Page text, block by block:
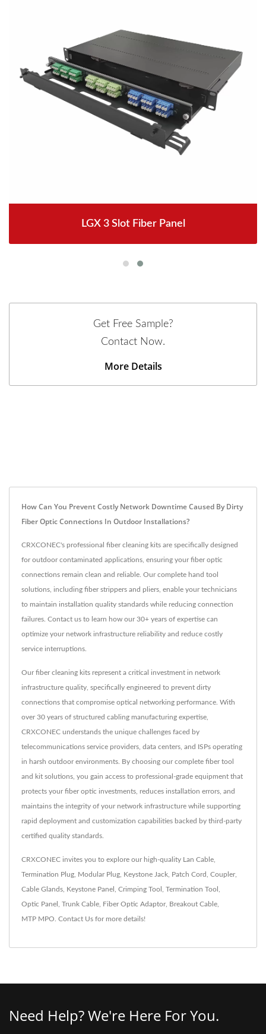
LGX 3 Slot Fiber Panel
Get Free Sample?
Contact Now.
More Details
How Can You Prevent Costly Network Downtime Caused By Dirty
Fiber Optic Connections In Outdoor Installations?
CRXCONEC's professional fiber cleaning kits are specifically designed
for outdoor contaminated applications, ensuring your fiber optic
connections remain clean and reliable. Our complete hand tool
solutions, including fiber strippers and pliers, enable your technicians
to maintain installation quality standards while reducing connection
failures. Contact us to learn how our 30+ years of expertise can
optimize your network infrastructure reliability and reduce costly
service interruptions.
Our fiber cleaning kits represent a critical investment in network
infrastructure quality, specifically engineered to prevent dirty
connections that compromise optical networking performance. With
over 30 years of structured cabling manufacturing expertise,
CRXCONEC understands the unique challenges faced by
telecommunications service providers, data centers, and ISPs operating
in harsh outdoor environments. By choosing our complete fiber tool
and kit solutions, you gain access to professional-grade equipment that
protects your fiber optic investments, reduces installation errors, and
maintains the integrity of your network infrastructure while supporting
rapid deployment and customization capabilities backed by third-party
certified quality standards.
CRXCONEC invites you to explore our high-quality Lan Cable
Termination Plug Modular Plug Keystone Jack Patch Cord Coupler,
Cable Glands Keystone Panel Crimping Tool Termination Tool
Optic Panel Trunk Cable Fiber Optic Adaptor, Breakout Cable
MTP MPO Contact Us for more details!
Need Help? We're Here For You.